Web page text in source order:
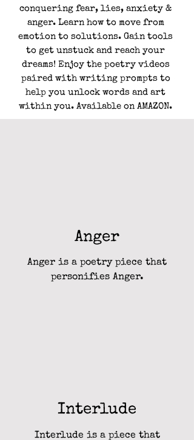
conquering fear, lies, anxiety &
anger. Learn how to move from
emotion to solutions. Gain tools
to get unstuck and reach your
dreams! Enjoy the poetry videos
paired with writing prompts to
help you unlock words and art
within you. Available on AMAZON.
Anger
Anger is a poetry piece that
personifies Anger.
Interlude
Interlude is a piece that